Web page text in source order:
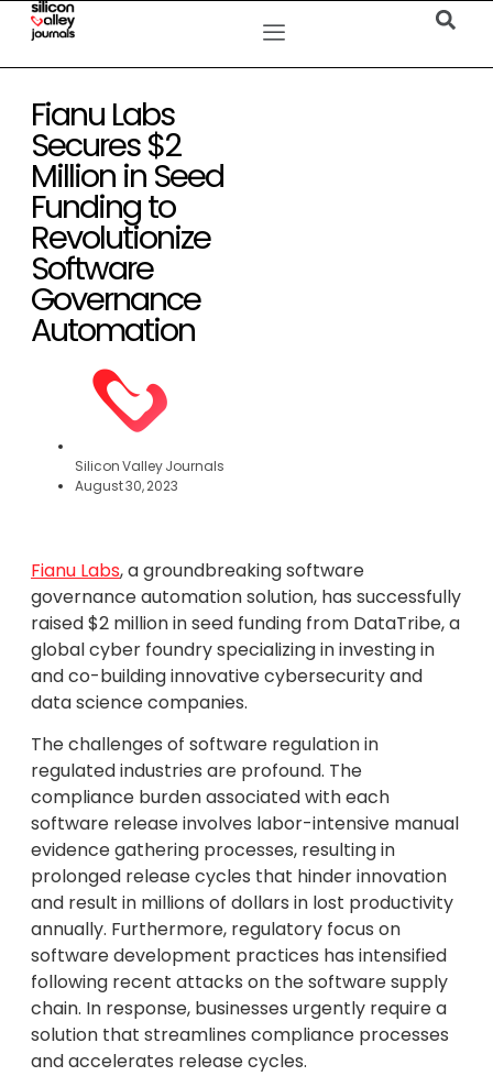
Fianu Labs
Secures $2
Million in Seed
Funding to
Revolutionize
Software
Governance
Automation
Silicon Valley Journals
August 30, 2023
Fianu Labs, a groundbreaking software
governance automation solution, has successfully
raised $2 million in seed funding from DataTribe, a
global cyber foundry specializing in investing in
and co-building innovative cybersecurity and
data science companies.
The challenges of software regulation in
regulated industries are profound. The
compliance burden associated with each
software release involves labor-intensive manual
evidence gathering processes, resulting in
prolonged release cycles that hinder innovation
and result in millions of dollars in lost productivity
annually. Furthermore, regulatory focus on
software development practices has intensified
following recent attacks on the software supply
chain. In response, businesses urgently require a
solution that streamlines compliance processes
and accelerates release cycles.